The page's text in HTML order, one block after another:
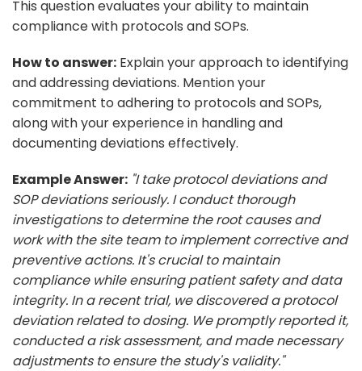
This question evaluates your ability to maintain
compliance with protocols and SOPs.
How to answer: Explain your approach to identifying
and addressing deviations. Mention your
commitment to adhering to protocols and SOPs,
along with your experience in handling and
documenting deviations effectively.
Example Answer: "I take protocol deviations and
SOP deviations seriously. I conduct thorough
investigations to determine the root causes and
work with the site team to implement corrective and
preventive actions. It's crucial to maintain
compliance while ensuring patient safety and data
integrity. In a recent trial, we discovered a protocol
deviation related to dosing. We promptly reported it,
conducted a risk assessment, and made necessary
adjustments to ensure the study's validity."